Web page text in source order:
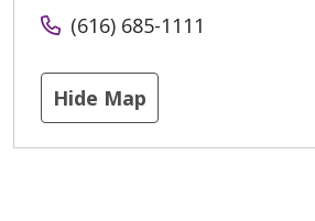
(616) 685-1111
Hide Map